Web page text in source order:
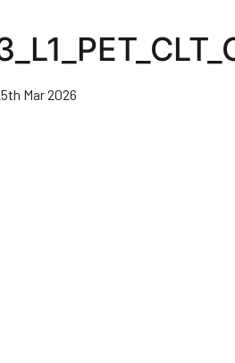
Mar 2026